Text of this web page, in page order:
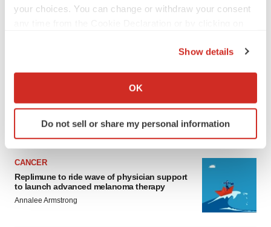
your choices. You can change or withdraw your consent
Collect information about your geographical location
Identify your device by actively scanning it for
specific characteristics (fingerprinting)
and set your preferences in the
details section.
We use cookies to enhance your experience, analyze
site traffic, and serve tailored ads. By clicking "OK", you
Show details
OK
Do not sell or share my personal information
asset
BioSpace Editorial Staff
CANCER
Replimune to ride wave of physician support
to launch advanced melanoma therapy
Annalee Armstrong